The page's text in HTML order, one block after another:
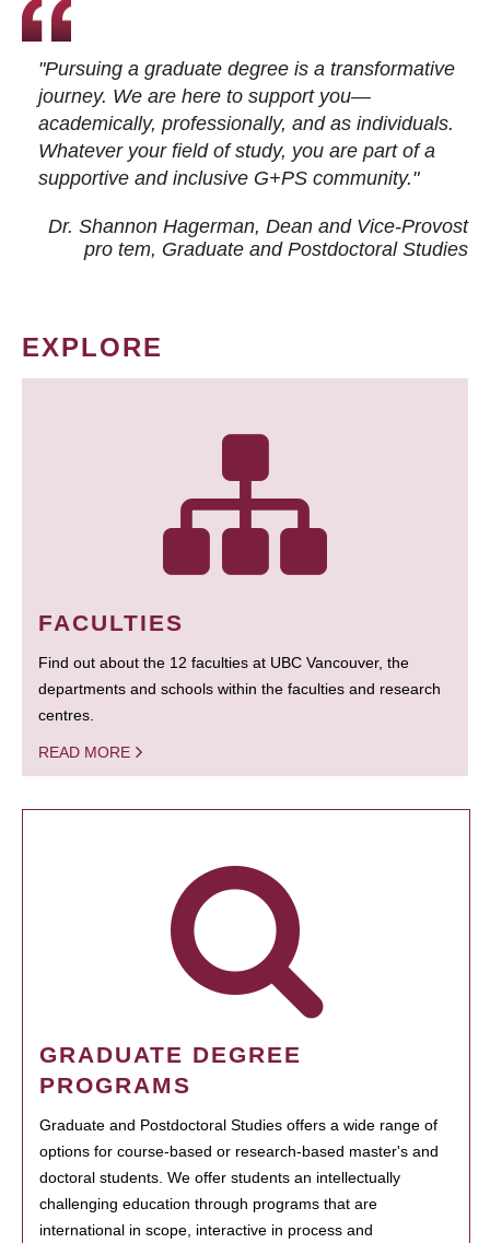
"Pursuing a graduate degree is a transformative
journey. We are here to support you—
academically, professionally, and as individuals.
Whatever your field of study, you are part of a
supportive and inclusive G+PS community."
Dr. Shannon Hagerman, Dean and Vice-Provost
pro tem, Graduate and Postdoctoral Studies
EXPLORE
FACULTIES
Find out about the 12 faculties at UBC Vancouver, the
departments and schools within the faculties and research
centres.
READ MORE
GRADUATE DEGREE
PROGRAMS
Graduate and Postdoctoral Studies offers a wide range of
options for course-based or research-based master's and
doctoral students. We offer students an intellectually
challenging education through programs that are
international in scope, interactive in process and